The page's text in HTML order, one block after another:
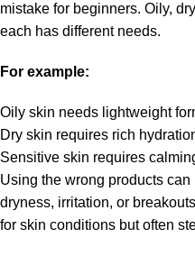
mistake for beginners. Oily,
each has different needs.
For example:
Oily skin needs lightweight
Dry skin requires rich
Sensitive skin requires
Using the wrong products
dryness, irritation, or
for skin conditions but often